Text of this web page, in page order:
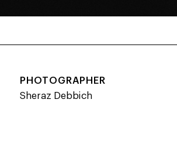
PHOTOGRAPHER
Sheraz Debbich